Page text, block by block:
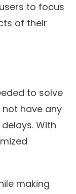
to focus
of their
to solve
have any
With
making